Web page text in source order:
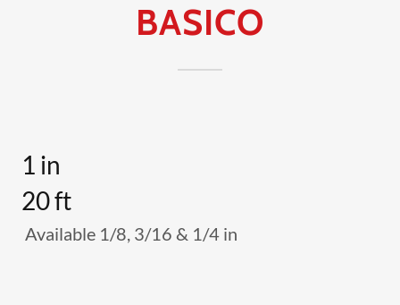
BASICO
1 in
20 ft
Available 1/8, 3/16 & 1/4 in